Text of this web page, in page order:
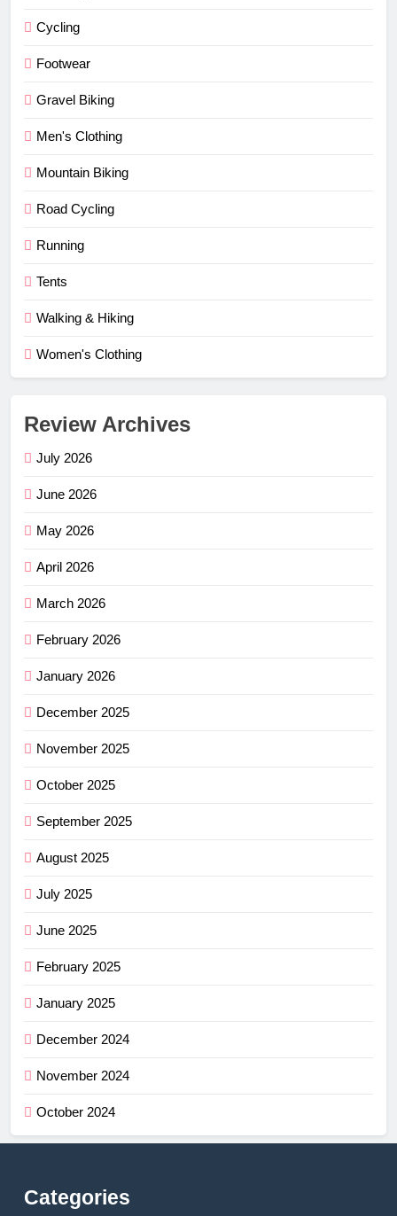
Cycling
Footwear
Gravel Biking
Men's Clothing
Mountain Biking
Road Cycling
Running
Tents
Walking & Hiking
Women's Clothing
Review Archives
July 2026
June 2026
May 2026
April 2026
March 2026
February 2026
January 2026
December 2025
November 2025
October 2025
September 2025
August 2025
July 2025
June 2025
February 2025
January 2025
December 2024
November 2024
October 2024
Categories